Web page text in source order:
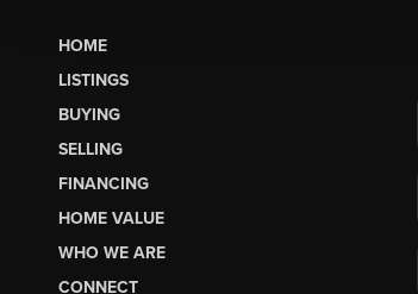
HOME
LISTINGS
BUYING
SELLING
FINANCING
HOME VALUE
WHO WE ARE
CONNECT